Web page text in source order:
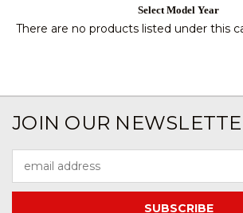
Select Model Year
There are no products listed under this
JOIN OUR
Address